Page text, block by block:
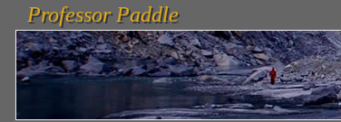
vanlinelogistics.com Seattle Washington (WA) Warehousing & Order Fulfillment
FulfillmentProfessor Paddle
Professor Paddle